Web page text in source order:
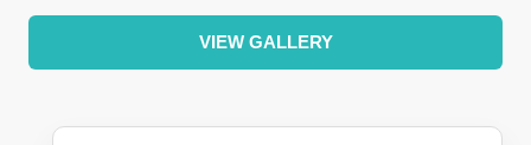
VIEW GALLERY